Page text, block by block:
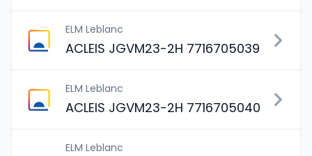
ELM Leblanc
ACLEIS JGVM23-2H 7716705039
ELM Leblanc
ACLEIS JGVM23-2H 7716705040
ELM Leblanc